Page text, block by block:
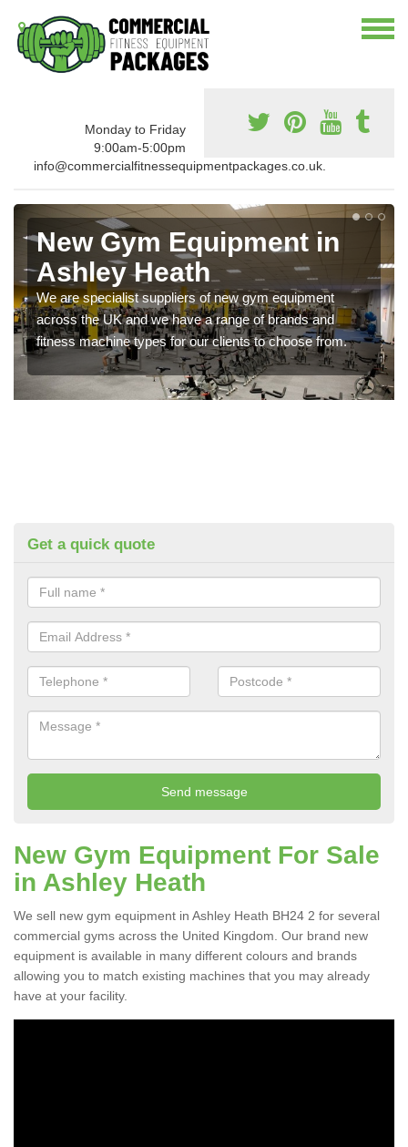
Monday to Friday
9:00am-5:00pm
info@commercialfitnessequipmentpackages.co.uk.
New Gym Equipment in
Ashley Heath
We are specialist suppliers of new gym equipment
across the UK and we have a range of brands and
fitness machine types for our clients to choose from.
Get a quick quote
New Gym Equipment For Sale
in Ashley Heath
We sell new gym equipment in Ashley Heath BH24 2 for several
commercial gyms across the United Kingdom. Our brand new
equipment is available in many different colours and brands
allowing you to match existing machines that you may already
have at your facility.